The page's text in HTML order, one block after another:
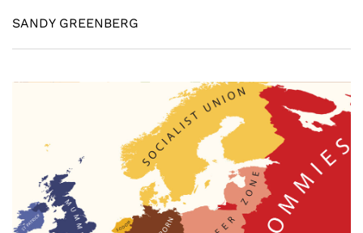
SANDY GREENBERG